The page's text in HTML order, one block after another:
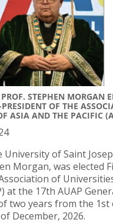
STEPHEN MORGAN
OF THE
ASIA AND THE PACIFIC
of Saint
Morgan, was elected
of
at the 17th AUAP
two years from the 1st
December, 2026.